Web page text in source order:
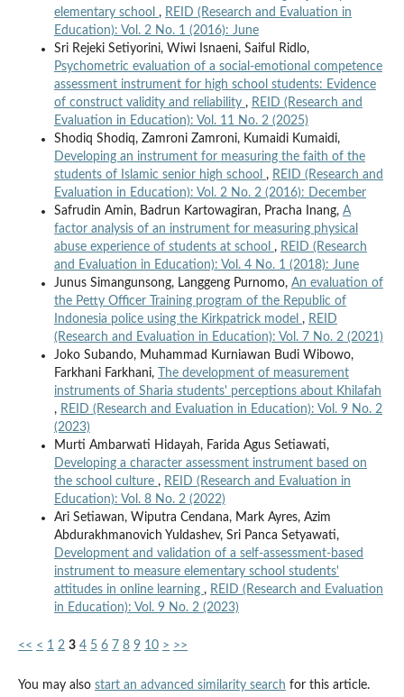
elementary school , REID (Research and Evaluation in
Education): Vol. 2 No. 1 (2016): June
Sri Rejeki Setiyorini, Wiwi Isnaeni, Saiful Ridlo,
Psychometric evaluation of a social-emotional competence
assessment instrument for high school students: Evidence
of construct validity and reliability , REID (Research and
Evaluation in Education): Vol. 11 No. 2 (2025)
Shodiq Shodiq, Zamroni Zamroni, Kumaidi Kumaidi,
Developing an instrument for measuring the faith of the
students of Islamic senior high school , REID (Research and
Evaluation in Education): Vol. 2 No. 2 (2016): December
Safrudin Amin, Badrun Kartowagiran, Pracha Inang, A
factor analysis of an instrument for measuring physical
abuse experience of students at school , REID (Research
and Evaluation in Education): Vol. 4 No. 1 (2018): June
Junus Simangunsong, Langgeng Purnomo, An evaluation of
the Petty Officer Training program of the Republic of
Indonesia police using the Kirkpatrick model , REID
(Research and Evaluation in Education): Vol. 7 No. 2 (2021)
Joko Subando, Muhammad Kurniawan Budi Wibowo,
Farkhani Farkhani,
The development of measurement
instruments of Sharia students' perceptions about Khilafah
, REID (Research and Evaluation in Education): Vol. 9 No. 2
(2023)
Murti Ambarwati Hidayah, Farida Agus Setiawati,
Developing a character assessment instrument based on
the school culture , REID (Research and Evaluation in
Education): Vol. 8 No. 2 (2022)
Ari Setiawan, Wiputra Cendana, Mark Ayres, Azim
Abdurakhmanovich Yuldashev, Sri Panca Setyawati,
Development and validation of a self-assessment-based
instrument to measure elementary school students'
attitudes in online learning , REID (Research and Evaluation
in Education): Vol. 9 No. 2 (2023)
<< < 1 2 3 4 5 6 7 8 9 10 > >>
You may also start an advanced similarity search for this article.